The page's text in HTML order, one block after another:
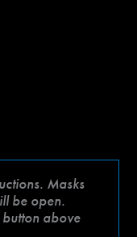
Masks
be open.
button above